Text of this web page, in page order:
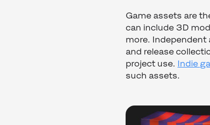
Game assets are
can include 3D
more.
and release
project use. Indie
such assets.